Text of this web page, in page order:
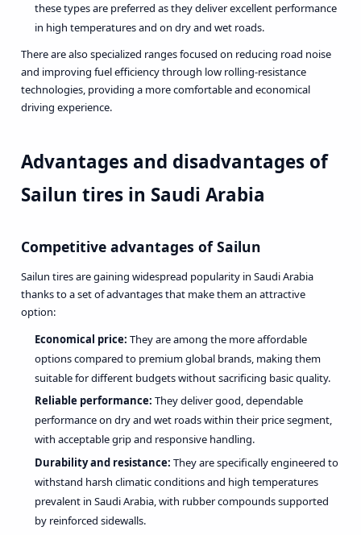
these types are preferred as they deliver excellent performance
in high temperatures and on dry and wet roads.
There are also specialized ranges focused on reducing road noise
and improving fuel efficiency through low rolling-resistance
technologies, providing a more comfortable and economical
driving experience.
Advantages and disadvantages of
Sailun tires in Saudi Arabia
Competitive advantages of Sailun
Sailun tires are gaining widespread popularity in Saudi Arabia
thanks to a set of advantages that make them an attractive
option:
Economical price: They are among the more affordable
options compared to premium global brands, making them
suitable for different budgets without sacrificing basic quality.
Reliable performance: They deliver good, dependable
performance on dry and wet roads within their price segment,
with acceptable grip and responsive handling.
Durability and resistance: They are specifically engineered to
withstand harsh climatic conditions and high temperatures
prevalent in Saudi Arabia, with rubber compounds supported
by reinforced sidewalls.